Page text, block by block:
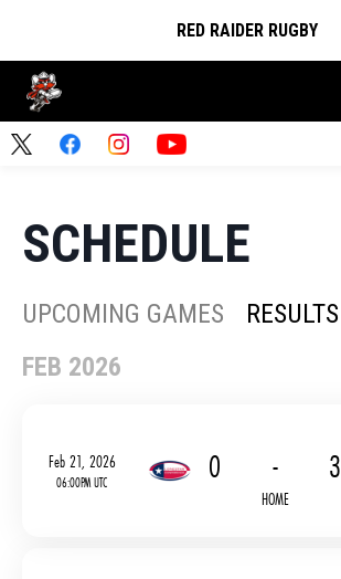
RED RAIDER RUGBY
SCHEDULE
UPCOMING GAMES
RESULTS
FEB 2026
Feb 21, 2026
06:00PM UTC 0 - 3
HOME